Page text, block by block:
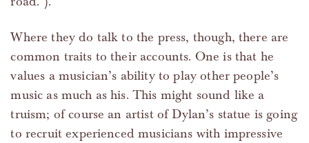
Where they do talk to the press, though, there are
common traits to their accounts. One is that he
values a musician’s ability to play other people’s
music as much as his. This might sound like a
truism; of course an artist of Dylan’s statue is going
to recruit experienced musicians with impressive